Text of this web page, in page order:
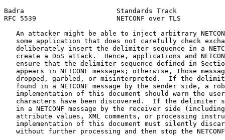
Badra                       Standards Track
RFC 5539                    NETCONF over TLS
An attacker might be able to inject arbitrary
some application that does not carefully check
deliberately insert the delimiter sequence in a
create a DoS attack.  Hence, applications and
ensure that the delimiter sequence defined in
appears in NETCONF messages; otherwise, those
dropped, garbled, or misinterpreted.  If the
found in a NETCONF message by the sender side, a
implementation of this document should warn the
characters have been discovered.  If the delimiter
in a NETCONF message by the receiver side
attribute values, XML comments, or processing
implementation of this document must silently
without further processing and then stop the